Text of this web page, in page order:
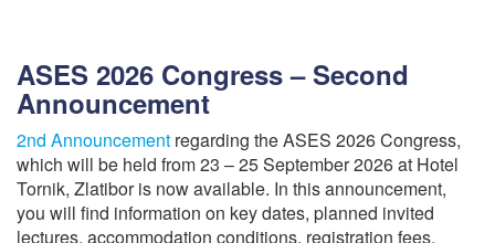
ASES 2026 Congress – Second
Announcement
2nd Announcement regarding the ASES 2026 Congress,
which will be held from 23 – 25 September 2026 at Hotel
Tornik, Zlatibor is now available. In this announcement,
you will find information on key dates, planned invited
lectures, accommodation conditions, registration fees,